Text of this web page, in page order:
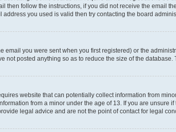
follow the instructions, if you did not receive the email
you used is valid then try contacting the board
you were sent when you first registered) or the
posted anything so as to reduce the size of the
website that can potentially collect information from
from a minor under the age of 13. If you are unsure
legal advice and are not the point of contact for legal